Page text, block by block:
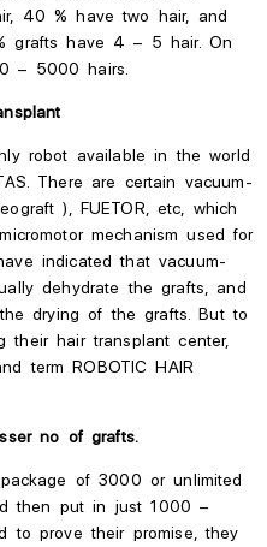
40 % have two hair, and
grafts have 4 – 5 hair. On
– 5000 hairs.
robot available in the world
There are certain vacuum-
), FUETOR, etc, which
mechanism used for
indicated that vacuum-
dehydrate the grafts, and
drying of the grafts. But to
their hair transplant center,
term ROBOTIC HAIR
no of grafts.
of 3000 or unlimited
then put in just 1000 –
to prove their promise, they